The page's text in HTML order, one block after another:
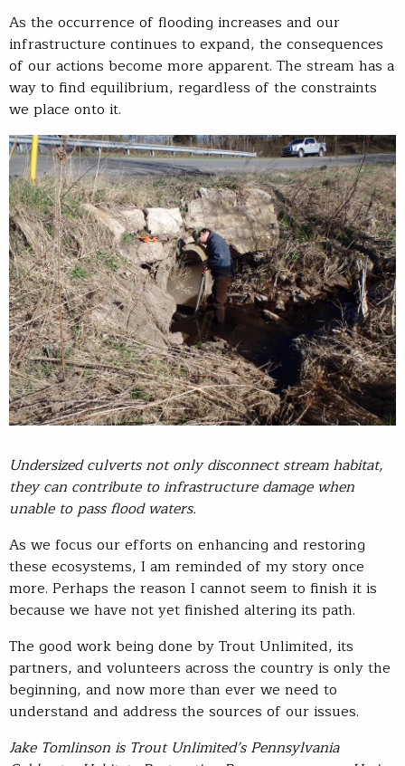
As the occurrence of flooding increases and our
infrastructure continues to expand, the consequences
of our actions become more apparent. The stream has a
way to find equilibrium, regardless of the constraints
we place onto it.
Undersized culverts not only disconnect stream habitat,
they can contribute to infrastructure damage when
unable to pass flood waters.
As we focus our efforts on enhancing and restoring
these ecosystems, I am reminded of my story once
more. Perhaps the reason I cannot seem to finish it is
because we have not yet finished altering its path.
The good work being done by Trout Unlimited, its
partners, and volunteers across the country is only the
beginning, and now more than ever we need to
understand and address the sources of our issues.
Jake Tomlinson is Trout Unlimited’s Pennsylvania